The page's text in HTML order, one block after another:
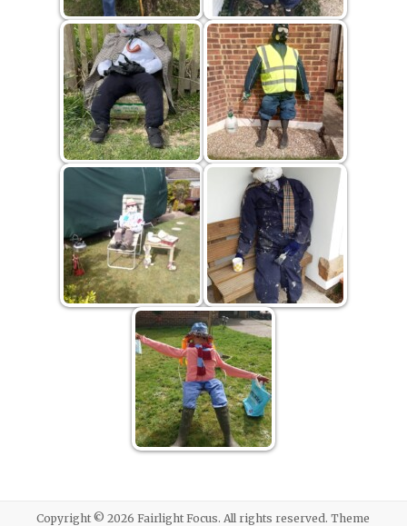
Copyright © 2026Fairlight Focus. All rights reserved. Theme